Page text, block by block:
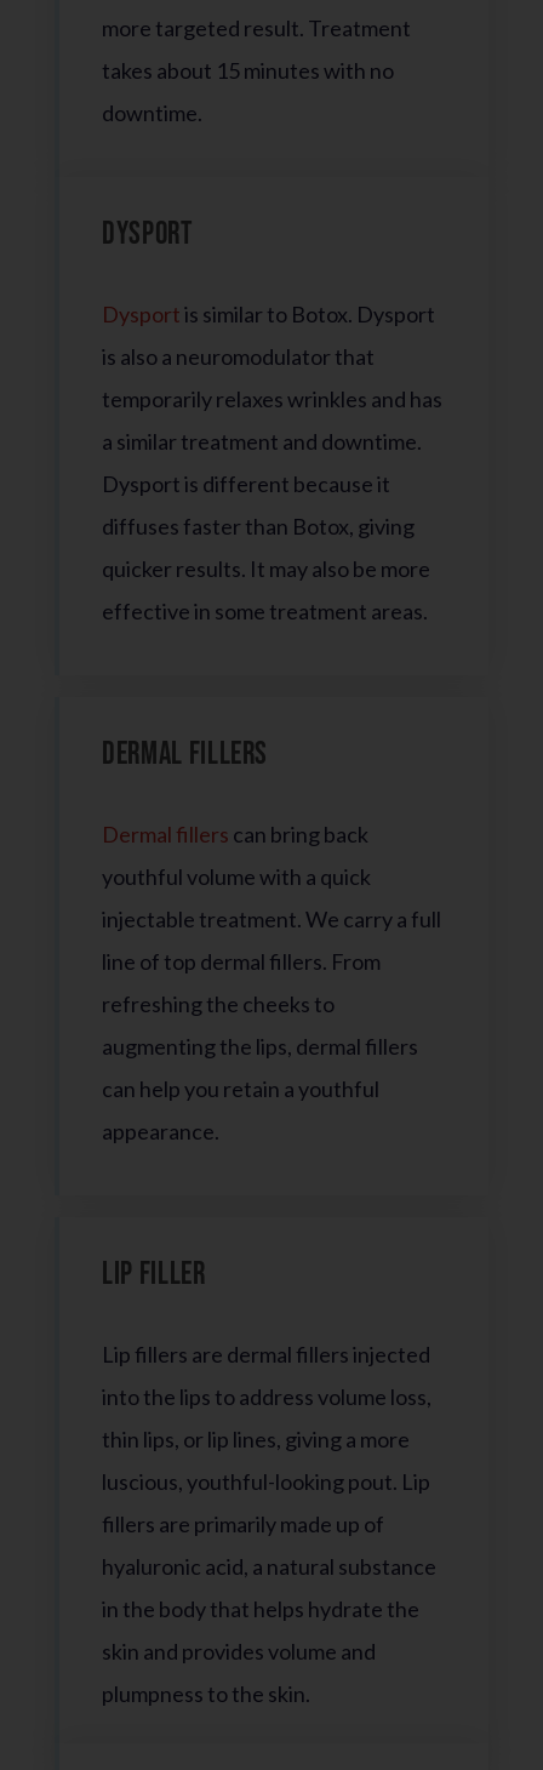
more targeted result. Treatment
takes about 15 minutes with no
downtime.
Dysport
Dysportis similar to Botox. Dysport
is also a neuromodulator that
temporarily relaxes wrinkles and has
a similar treatment and downtime.
Dysport is different because it
diffuses faster than Botox, giving
quicker results. It may also be more
effective in some treatment areas.
Dermal Fillers
Dermal fillers can bring back
youthful volume with a quick
injectable treatment. We carry a full
line of top dermal fillers. From
refreshing the cheeks to
augmenting the lips, dermal fillers
can help you retain a youthful
appearance.
Lip Filler
Lip fillers are dermal fillers injected
into the lips to address volume loss,
thin lips, or lip lines, giving a more
luscious, youthful-looking pout. Lip
fillers are primarily made up of
hyaluronic acid, a natural substance
in the body that helps hydrate the
skin and provides volume and
plumpness to the skin.